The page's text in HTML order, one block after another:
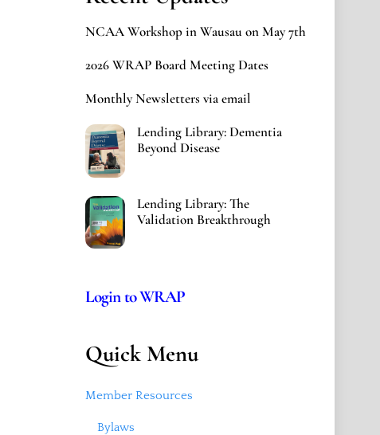
NCAA Workshop in Wausau on May 7th
2026 WRAP Board Meeting Dates
Monthly Newsletters via email
Lending Library: Dementia
Beyond Disease
Lending Library: The
Validation Breakthrough
Login to WRAP
Quick Menu
Member Resources
Bylaws